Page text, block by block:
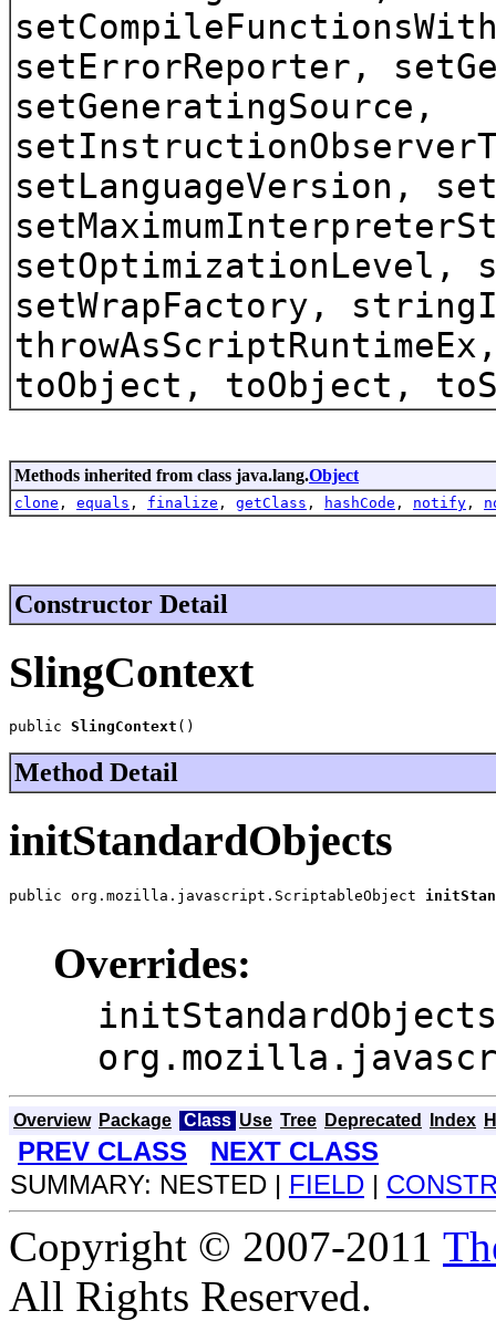
setErrorReporter,
setGeneratingSource,
setLanguageVersion,
setOptimizationLevel,
setWrapFactory,
toObject, toObject,
Methods inherited from class java.lang.Object
clone , equals , finalize , getClass , hashCode , notify ,
Constructor Detail
SlingContext
public SlingContext ()
Method Detail
initStandardObjects
public org.mozilla.javascript.ScriptableObject
Overrides:
initStandardObjects
Overview Package Class Use Tree Deprecated Index
PREV CLASS
NEXT CLASS
SUMMARY: NESTED | FIELD |
Copyright © 2007-2011
All Rights Reserved.